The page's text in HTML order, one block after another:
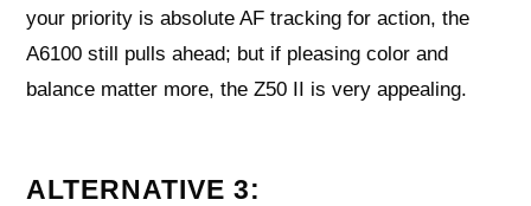
your priority is absolute AF tracking for action, the
A6100 still pulls ahead; but if pleasing color and
balance matter more, the Z50 II is very appealing.
ALTERNATIVE 3: